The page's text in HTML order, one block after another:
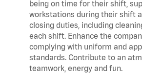
being on time for their shift,
workstations during their shift
closing duties, including
each shift. Enhance the
complying with uniform and
standards. Contribute to an
teamwork, energy and fun.